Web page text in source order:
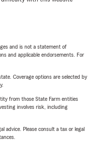
and is not a statement of
and applicable endorsements. For
Coverage options are selected by
from those State Farm entities
involves risk, including
advice. Please consult a tax or legal